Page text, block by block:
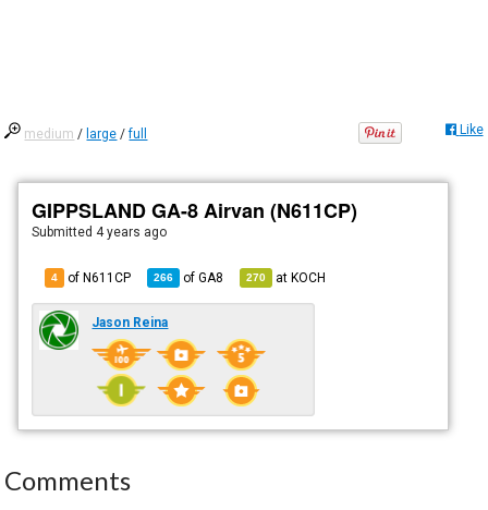
medium / large /full Like
GIPPSLAND GA-8 Airvan (N611CP)
Submitted 4 years ago
4 of N611CP 266 ofGA8 270 atKOCH
Jason Reina
Comments